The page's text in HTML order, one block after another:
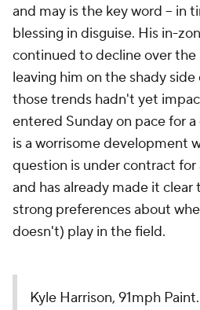
and may is the key word -- in
blessing in disguise. His in-
continued to decline over the
leaving him on the shady
those trends hadn't yet
entered Sunday on pace for
is a worrisome development
question is under contract for
and has already made it clear
strong preferences about
doesn't) play in the field.
Kyle Harrison, 91mph